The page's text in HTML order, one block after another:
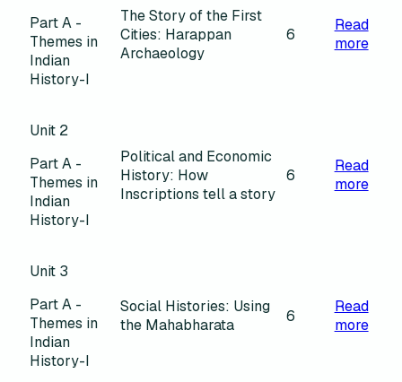
Part A -
Themes in
Indian
History-I
The Story of the First
Cities: Harappan
Archaeology
6
Read
more
Unit 2
Part A -
Themes in
Indian
History-I
Political and Economic
History: How
Inscriptions tell a story
6
Read
more
Unit 3
Part A -
Themes in
Indian
History-I
Social Histories: Using
the Mahabharata
6
Read
more